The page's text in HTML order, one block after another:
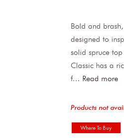
Bold and
designed to
solid spruce
Classic has a
f... Read more
Products not
Where To Buy